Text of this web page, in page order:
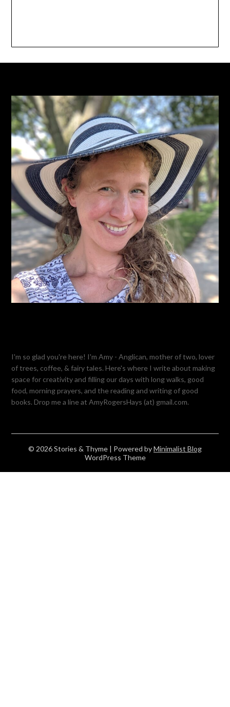
I'm so glad you're here! I'm Amy - Anglican, mother of two, lover
of trees, coffee, & fairy tales. Here's where I write about making
space for creativity and filling our days with long walks, good
food, morning prayers, and the reading and writing of good
books. Drop me a line at AmyRogersHays (at) gmail.com.
© 2026 Stories & Thyme | Powered byMinimalist Blog
WordPress Theme